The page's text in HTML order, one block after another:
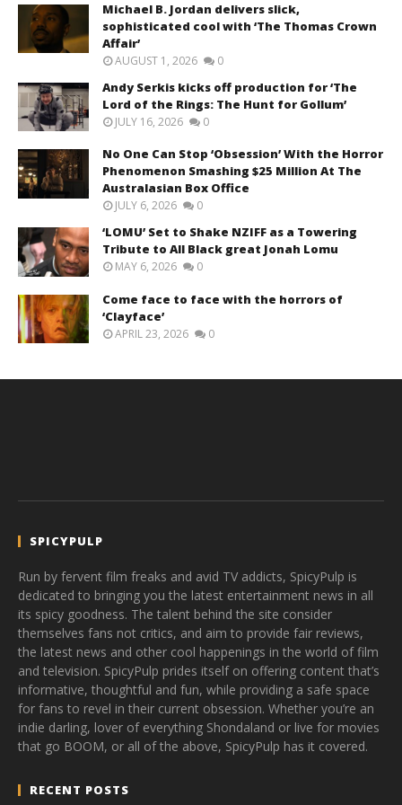
Michael B. Jordan delivers slick,
sophisticated cool with ‘The Thomas Crown
Affair’
AUGUST 1, 2026 0
Andy Serkis kicks off production for ‘The
Lord of the Rings: The Hunt for Gollum’
JULY 16, 2026 0
No One Can Stop ‘Obsession’ With the Horror
Phenomenon Smashing $25 Million At The
Australasian Box Office
JULY 6, 2026 0
‘LOMU’ Set to Shake NZIFF as a Towering
Tribute to All Black great Jonah Lomu
MAY 6, 2026 0
Come face to face with the horrors of
‘Clayface’
APRIL 23, 2026 0
SPICYPULP
Run by fervent film freaks and avid TV addicts, SpicyPulp is
dedicated to bringing you the latest entertainment news in all
its spicy goodness. The talent behind the site consider
themselves fans not critics, and aim to provide fair reviews,
the latest news and other cool happenings in the world of film
and television. SpicyPulp prides itself on offering content that’s
informative, thoughtful and fun, while providing a safe space
for fans to revel in their current obsession. Whether you’re an
indie darling, lover of everything Shondaland or live for movies
that go BOOM, or all of the above, SpicyPulp has it covered.
RECENT POSTS